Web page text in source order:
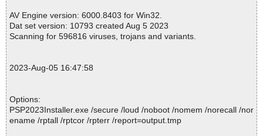
AV Engine version: 6000.8403 for Win32.
Dat set version: 10793 created Aug 5 2023
Scanning for 596816 viruses, trojans and variants.
2023-Aug-05 16:47:58
Options:
PSP2023Installer.exe /secure /loud /noboot /nomem /norecall /nor
ename /rptall /rptcor /rpterr /report=output.tmp